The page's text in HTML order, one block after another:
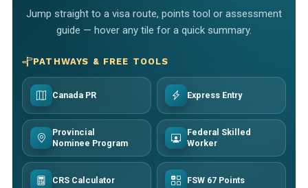
Jump straight to a visa route, points tool or assessment
guide — hover any tile for a quick summary.
PATHWAYS & FREE TOOLS
Canada PR Express Entry
Provincial
Nominee Program
Federal Skilled
Worker
CRS Calculator FSW 67 Points